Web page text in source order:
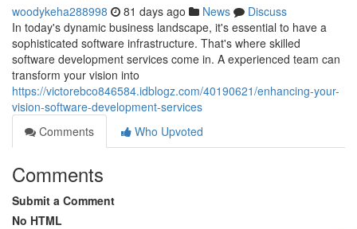
woodykeha288998 81 days ago News
Discuss
In today's dynamic business landscape, it's essential to have a
sophisticated software infrastructure. That's where skilled
software development services come in. A experienced team can
transform your vision into
https://victorebco846584.idblogz.com/40190621/enhancing-your-
vision-software-development-services
Comments
Who Upvoted
Comments
Submit a Comment
No HTML